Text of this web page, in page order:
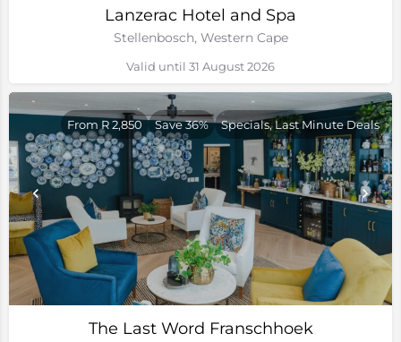
Lanzerac Hotel and Spa
Stellenbosch, Western Cape
Valid until 31 August 2026
The Last Word Franschhoek
From R 2,850 Save 36% Specials, Last Minute Deals